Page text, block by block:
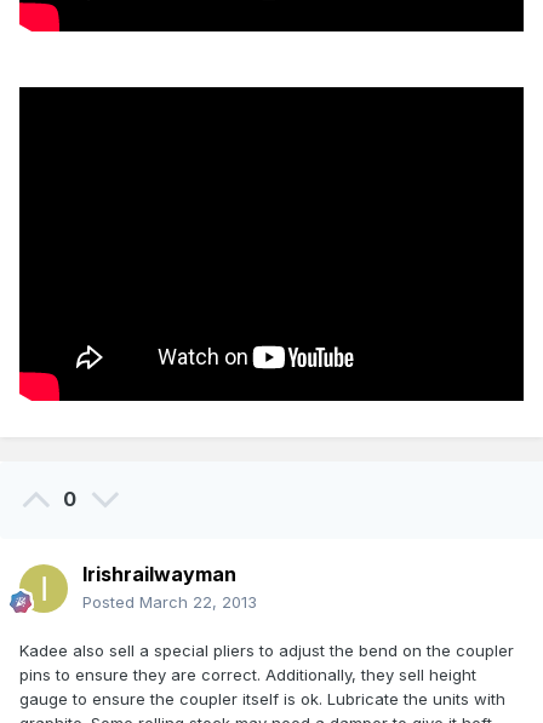
0
Irishrailwayman
Posted March 22, 2013
Kadee also sell a special pliers to adjust the bend on the coupler
pins to ensure they are correct. Additionally, they sell height
gauge to ensure the coupler itself is ok. Lubricate the units with